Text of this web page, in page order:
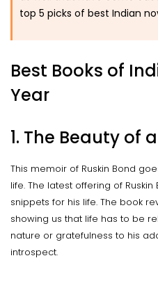
top 5 picks of best Indian
Best Books of
Year
1. The Beauty of
This memoir of Ruskin Bond
life. The latest offering of
snippets for his life. The book
showing us that life has to be
nature or gratefulness to his
introspect.